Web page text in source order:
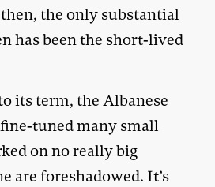
the only substantial
has been the short-lived
its term, the Albanese
tuned many small
on no really big
are foreshadowed. It’s